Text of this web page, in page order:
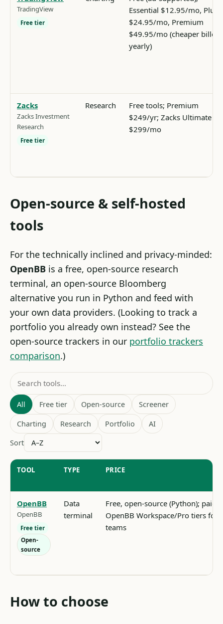
TradingView
Free tier
Essential $12.95/mo, Plus
$24.95/mo, Premium
$49.95/mo (cheaper billed
yearly)
Zacks
Zacks Investment
Research
Free tier
Research
Free tools; Premium
$249/yr; Zacks Ultimate
$299/mo
Open-source & self-hosted
tools
For the technically inclined and privacy-minded:
OpenBB is a free, open-source research
terminal, an open-source Bloomberg
alternative you run in Python and feed with
your own data providers. (Looking to track a
portfolio you already own instead? See the
open-source trackers in our portfolio trackers
comparison.)
All Free tier Open-source Screener
Charting Research Portfolio
AI
Sort
TOOL TYPE PRICE
OpenBB
OpenBB
Free tier
Open-
source
Data
terminal
Free, open-source (Python); paid
OpenBB Workspace/Pro tiers for
teams
How to choose